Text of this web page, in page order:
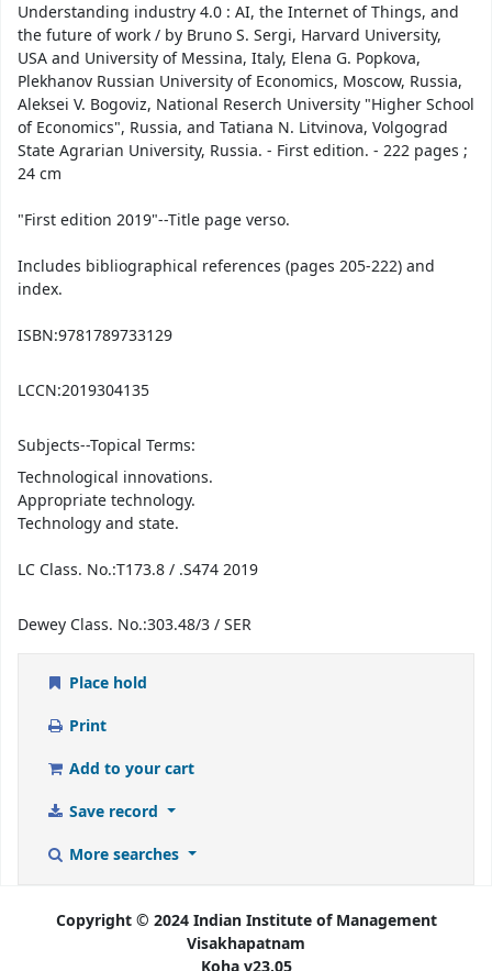
Understanding industry 4.0 : AI, the Internet of Things, and
the future of work / by Bruno S. Sergi, Harvard University,
USA and University of Messina, Italy, Elena G. Popkova,
Plekhanov Russian University of Economics, Moscow, Russia,
Aleksei V. Bogoviz, National Reserch University "Higher School
of Economics", Russia, and Tatiana N. Litvinova, Volgograd
State Agrarian University, Russia. - First edition. - 222 pages ;
24 cm
"First edition 2019"--Title page verso.
Includes bibliographical references (pages 205-222) and
index.
ISBN:9781789733129
LCCN:2019304135
Subjects--Topical Terms:
Technological innovations.
Appropriate technology.
Technology and state.
LC Class. No.:T173.8 / .S474 2019
Dewey Class. No.:303.48/3 / SER
Place hold
Print
Add to your cart
Save record
More searches
Copyright © 2024 Indian Institute of Management
Visakhapatnam